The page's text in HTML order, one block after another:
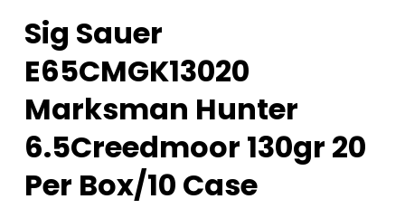
Sig Sauer
E65CMGK13020
Marksman Hunter
6.5Creedmoor 130gr 20
Per Box/10 Case